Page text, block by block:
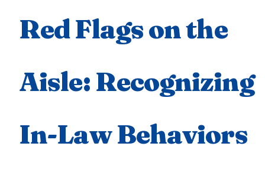
Red Flags on the
Aisle: Recognizing
In-Law Behaviors